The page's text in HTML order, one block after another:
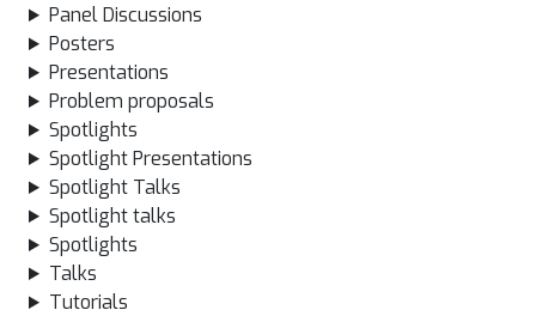
Panel Discussions
Posters
Presentations
Problem proposals
Spotlights
Spotlight Presentations
Spotlight Talks
Spotlight talks
Spotlights
Talks
Tutorials